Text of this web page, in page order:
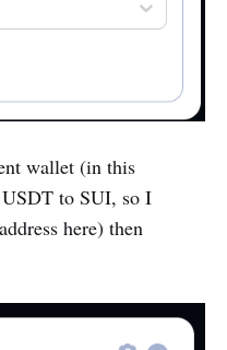
wallet (in this
to SUI, so I
here) then